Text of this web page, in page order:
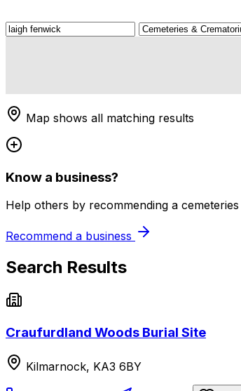
Map shows all matching results
Know a business?
Help others by recommending a
Recommend a business
Search Results
Craufurdland Woods Burial Site
Kilmarnock, KA3 6BY